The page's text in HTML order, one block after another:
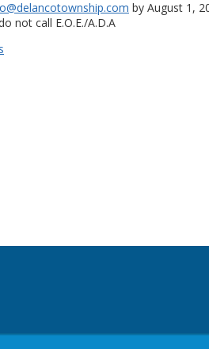
by August 1,
not call E.O.E./A.D.A